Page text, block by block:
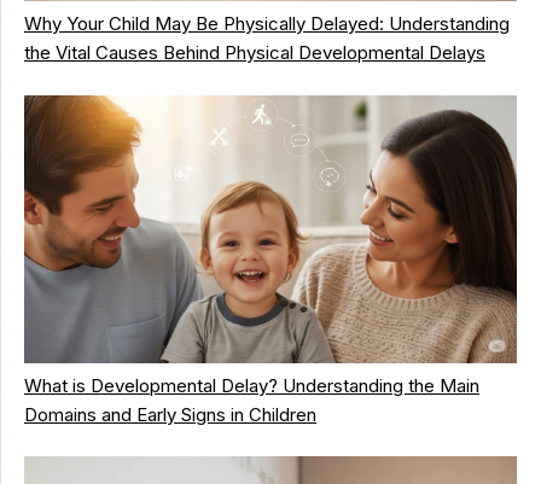
Why Your Child May Be Physically Delayed: Understanding
the Vital Causes Behind Physical Developmental Delays
What is Developmental Delay? Understanding the Main
Domains and Early Signs in Children